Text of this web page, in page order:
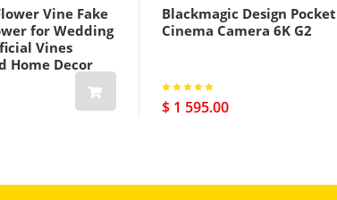
Vine Fake
for Wedding
Vines
Home Decor
Blackmagic Design Pocket
Cinema Camera 6K G2
$ 1 595.00